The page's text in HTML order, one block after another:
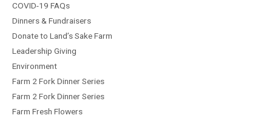
COVID-19 FAQs
Dinners & Fundraisers
Donate to Land’s Sake Farm
Leadership Giving
Environment
Farm 2 Fork Dinner Series
Farm 2 Fork Dinner Series
Farm Fresh Flowers